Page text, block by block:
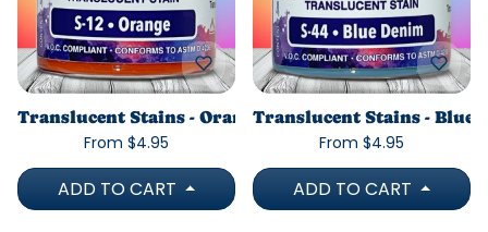
Translucent Stains - Orange
From $4.95
ADD TO CART
Translucent Stains - Blue
From $4.95
ADD TO CART